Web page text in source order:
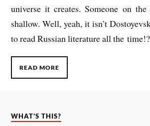
uni­verse it cre­ates. Someone on
shal­low. Well, yeah, it isn’t
to readRus­si­an lit­er­at­ureall the time!?
READ MORE
WHAT’S THIS?